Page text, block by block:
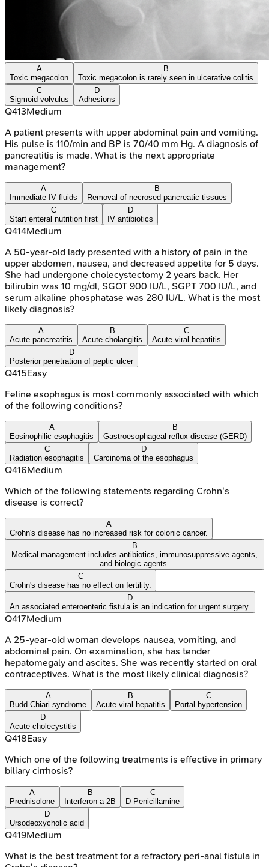
A
Toxic megacolon
B
Toxic megacolon is rarely seen in ulcerative colitis
C
Sigmoid volvulus
D
Adhesions
Q413Medium
A patient presents with upper abdominal pain and vomiting.
His pulse is 110/min and BP is 70/40 mm Hg. A diagnosis of
pancreatitis is made. What is the next appropriate
management?
A
Immediate IV fluids
B
Removal of necrosed pancreatic tissues
C
Start enteral nutrition first
D
IV antibiotics
Q414Medium
A 50-year-old lady presented with a history of pain in the
upper abdomen, nausea, and decreased appetite for 5 days.
She had undergone cholecystectomy 2 years back. Her
bilirubin was 10 mg/dl, SGOT 900 IU/L, SGPT 700 IU/L, and
serum alkaline phosphatase was 280 IU/L. What is the most
likely diagnosis?
A
Acute pancreatitis
B
Acute cholangitis
C
Acute viral hepatitis
D
Posterior penetration of peptic ulcer
Q415Easy
Feline esophagus is most commonly associated with which
of the following conditions?
A
Eosinophilic esophagitis
B
Gastroesophageal reflux disease (GERD)
C
Radiation esophagitis
D
Carcinoma of the esophagus
Q416Medium
Which of the following statements regarding Crohn's
disease is correct?
A
Crohn's disease has no increased risk for colonic cancer.
B
Medical management includes antibiotics, immunosuppressive agents,
and biologic agents.
C
Crohn's disease has no effect on fertility.
D
An associated enteroenteric fistula is an indication for urgent surgery.
Q417Medium
A 25-year-old woman develops nausea, vomiting, and
abdominal pain. On examination, she has tender
hepatomegaly and ascites. She was recently started on oral
contraceptives. What is the most likely clinical diagnosis?
A
Budd-Chiari syndrome
B
Acute viral hepatitis
C
Portal hypertension
D
Acute cholecystitis
Q418Easy
Which one of the following treatments is effective in primary
biliary cirrhosis?
A
Prednisolone
B
Interferon a-2B
C
D-Penicillamine
D
Ursodeoxycholic acid
Q419Medium
What is the best treatment for a refractory peri-anal fistula in